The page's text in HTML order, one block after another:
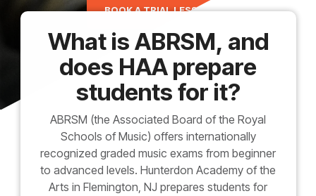
BOOK A TRIAL LESSON
What is ABRSM, and
does HAA prepare
students for it?
ABRSM (the Associated Board of the Royal
Schools of Music) offers internationally
recognized graded music exams from beginner
to advanced levels. Hunterdon Academy of the
Arts in Flemington, NJ prepares students for